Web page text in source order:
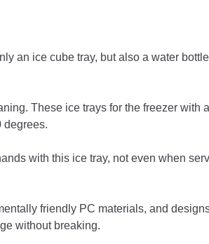
an ice cube tray, but also a water
These ice trays for the freezer with
degrees.
with this ice tray, not even when
friendly PC materials, and
without breaking.